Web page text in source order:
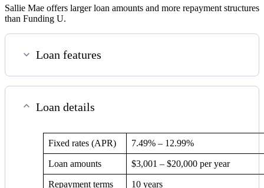
Sallie Mae offers larger loan amounts and more repayment structures
than Funding U.
Loan features
Loan details
Fixed rates (APR) 7.49% – 12.99%
Loan amounts $3,001 – $20,000 per year
Repayment terms 10 years